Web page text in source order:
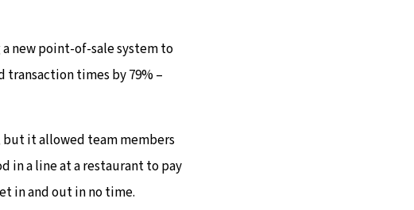
new point-of-sale system to
transaction times by 79% –
it allowed team members
in a line at a restaurant to pay
in and out in no time.